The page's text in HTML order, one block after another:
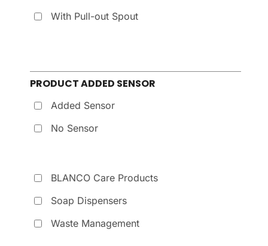
With Pull-out Spout
PRODUCT ADDED SENSOR
Added Sensor
No Sensor
BLANCO Care Products
Soap Dispensers
Waste Management